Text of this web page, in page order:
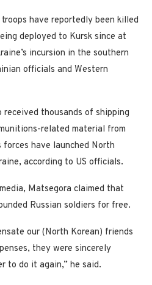
have reportedly been killed
deployed to Kursk since at
incursion in the southern
officials and Western
received thousands of shipping
related material from
forces have launched North
according to US officials.
Matsegora claimed that
Russian soldiers for free.
our (North Korean) friends
they were sincerely
to do it again,” he said.